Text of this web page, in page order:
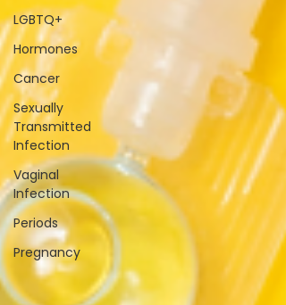
LGBTQ+
Hormones
Cancer
Sexually
Transmitted
Infection
Vaginal
Infection
Periods
Pregnancy